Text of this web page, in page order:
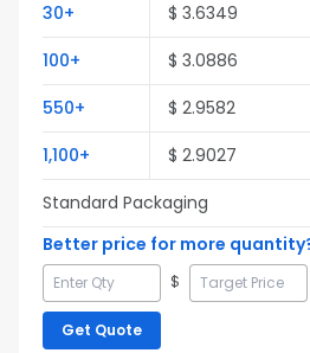
30+ $ 3.6349
100+ $ 3.0886
550+ $ 2.9582
1,100+ $ 2.9027
Standard Packaging
Better price for more
$
Get Quote